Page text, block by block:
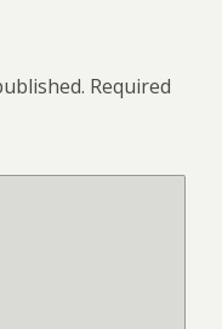
Required